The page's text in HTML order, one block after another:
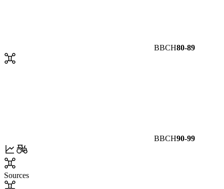
BBCH80-89
BBCH90-99
Sources